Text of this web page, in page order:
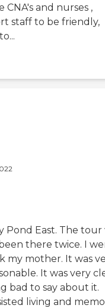
CNA's and nurses ,
staff to be friendly,
Pond East. The tour
there twice. I
my mother. It was
It was very
bad to say about it.
living and